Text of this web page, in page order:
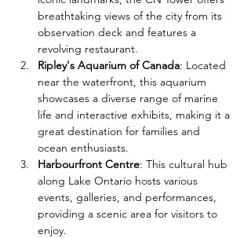
breathtaking views of the city from its
observation deck and features a
revolving restaurant.
Ripley's Aquarium of Canada: Located
near the waterfront, this aquarium
showcases a diverse range of marine
life and interactive exhibits, making it a
great destination for families and
ocean enthusiasts.
Harbourfront Centre: This cultural hub
along Lake Ontario hosts various
events, galleries, and performances,
providing a scenic area for visitors to
enjoy.